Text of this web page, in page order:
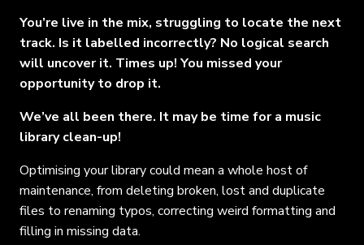
You’re live in the mix, struggling to locate the next
track. Is it labelled incorrectly? No logical search
will uncover it. Times up! You missed your
opportunity to drop it.
We’ve all been there. It may be time for a music
library clean-up!
Optimising your library could mean a whole host of
maintenance, from deleting broken, lost and duplicate
files to renaming typos, correcting weird formatting and
filling in missing data.